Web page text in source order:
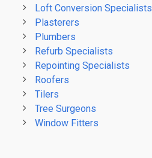
Loft Conversion Specialists
Plasterers
Plumbers
Refurb Specialists
Repointing Specialists
Roofers
Tilers
Tree Surgeons
Window Fitters